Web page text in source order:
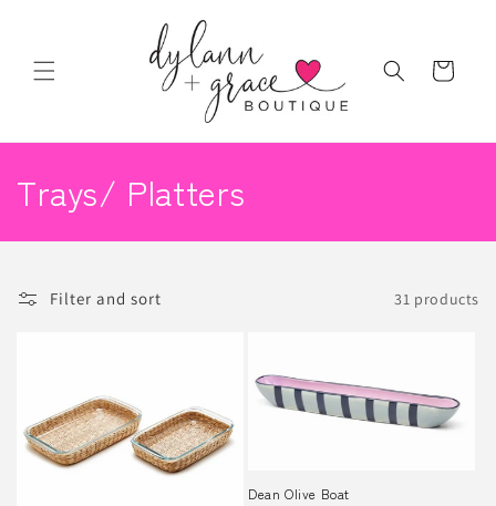
Cart
C
o
l
t
Trays/ Platters
Filter and sort 31 products
Dean Olive Boat